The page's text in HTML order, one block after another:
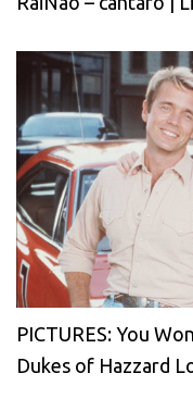
PICTURES: You
Dukes of Hazzard